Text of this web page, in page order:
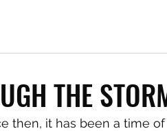
THE
then, it has been a time of